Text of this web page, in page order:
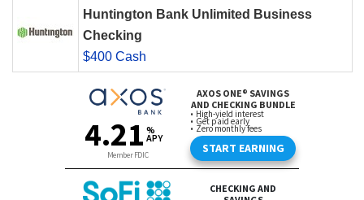
Huntington Bank Unlimited Business
Checking
$400 Cash